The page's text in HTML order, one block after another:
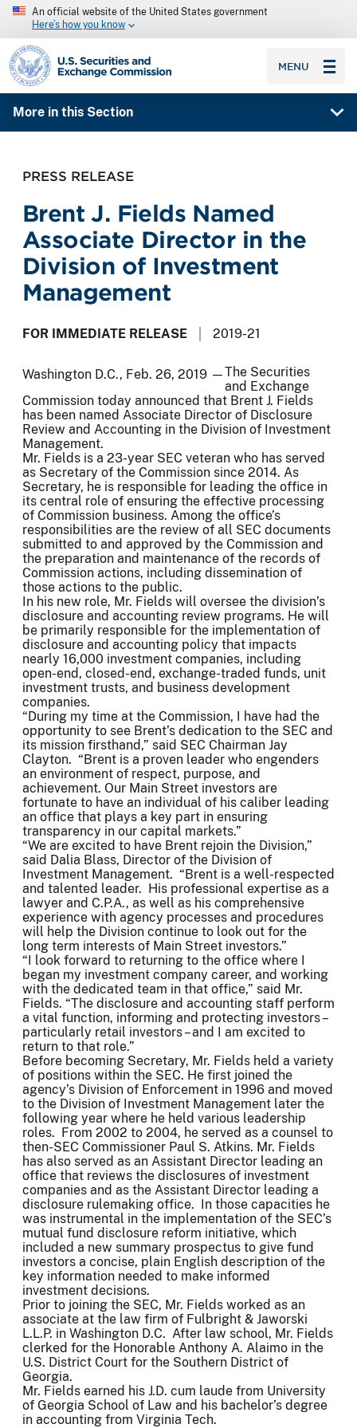
An official website of the United States government
Here’s how you know
SEC homepage
MENU
More in this Section
PRESS RELEASE
Brent J. Fields Named
Associate Director in the
Division of Investment
Management
FOR IMMEDIATE RELEASE 2019-21
Washington D.C., Feb. 26, 2019 —The Securities
and Exchange
Commission today announced that Brent J. Fields
has been named Associate Director of Disclosure
Review and Accounting in the Division of Investment
Management.
Mr. Fields is a 23-year SEC veteran who has served
as Secretary of the Commission since 2014. As
Secretary, he is responsible for leading the office in
its central role of ensuring the effective processing
of Commission business. Among the office’s
responsibilities are the review of all SEC documents
submitted to and approved by the Commission and
the preparation and maintenance of the records of
Commission actions, including dissemination of
those actions to the public.
In his new role, Mr. Fields will oversee the division’s
disclosure and accounting review programs. He will
be primarily responsible for the implementation of
disclosure and accounting policy that impacts
nearly 16,000 investment companies, including
open-end, closed-end, exchange-traded funds, unit
investment trusts, and business development
companies.
“During my time at the Commission, I have had the
opportunity to see Brent’s dedication to the SEC and
its mission firsthand,” said SEC Chairman Jay
Clayton. “Brent is a proven leader who engenders
an environment of respect, purpose, and
achievement. Our Main Street investors are
fortunate to have an individual of his caliber leading
an office that plays a key part in ensuring
transparency in our capital markets.”
“We are excited to have Brent rejoin the Division,”
said Dalia Blass, Director of the Division of
Investment Management. “Brent is a well-respected
and talented leader. His professional expertise as a
lawyer and C.P.A., as well as his comprehensive
experience with agency processes and procedures
will help the Division continue to look out for the
long term interests of Main Street investors.”
“I look forward to returning to the office where I
began my investment company career, and working
with the dedicated team in that office,” said Mr.
Fields. “The disclosure and accounting staff perform
a vital function, informing and protecting investors –
particularly retail investors – and I am excited to
return to that role.”
Before becoming Secretary, Mr. Fields held a variety
of positions within the SEC. He first joined the
agency’s Division of Enforcement in 1996 and moved
to the Division of Investment Management later the
following year where he held various leadership
roles. From 2002 to 2004, he served as a counsel to
then-SEC Commissioner Paul S. Atkins. Mr. Fields
has also served as an Assistant Director leading an
office that reviews the disclosures of investment
companies and as the Assistant Director leading a
disclosure rulemaking office. In those capacities he
was instrumental in the implementation of the SEC’s
mutual fund disclosure reform initiative, which
included a new summary prospectus to give fund
investors a concise, plain English description of the
key information needed to make informed
investment decisions.
Prior to joining the SEC, Mr. Fields worked as an
associate at the law firm of Fulbright & Jaworski
L.L.P. in Washington D.C. After law school, Mr. Fields
clerked for the Honorable Anthony A. Alaimo in the
U.S. District Court for the Southern District of
Georgia.
Mr. Fields earned his J.D. cum laude from University
of Georgia School of Law and his bachelor’s degree
in accounting from Virginia Tech.